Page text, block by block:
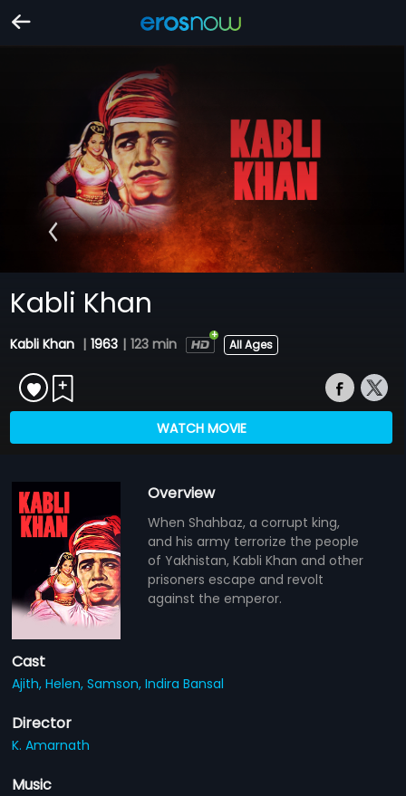
Kabli Khan
Kabli Khan | 1963 | 123 min All Ages
WATCH MOVIE
Overview
When Shahbaz, a corrupt king,
and his army terrorize the people
of Yakhistan, Kabli Khan and other
prisoners escape and revolt
against the emperor.
Cast
Ajith,Helen,Samson,Indira Bansal
Director
K. Amarnath
Music